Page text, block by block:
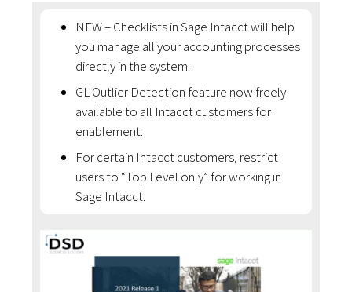
NEW – Checklists in Sage Intacct will help
you manage all your accounting processes
directly in the system.
GL Outlier Detection feature now freely
available to all Intacct customers for
enablement.
For certain Intacct customers, restrict
users to “Top Level only” for working in
Sage Intacct.